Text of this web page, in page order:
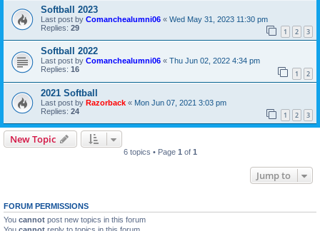
Softball 2023
Last post by Comanchealumni06 « Wed May 31, 2023 11:30 pm
Replies: 29 1 2 3
Softball 2022
Last post by Comanchealumni06 « Thu Jun 02, 2022 4:34 pm
Replies: 16 1 2
2021 Softball
Last post by Razorback « Mon Jun 07, 2021 3:03 pm
Replies: 24 1 2 3
New Topic
6 topics • Page 1of 1
Jump to
FORUM PERMISSIONS
You cannot post new topics in this forum